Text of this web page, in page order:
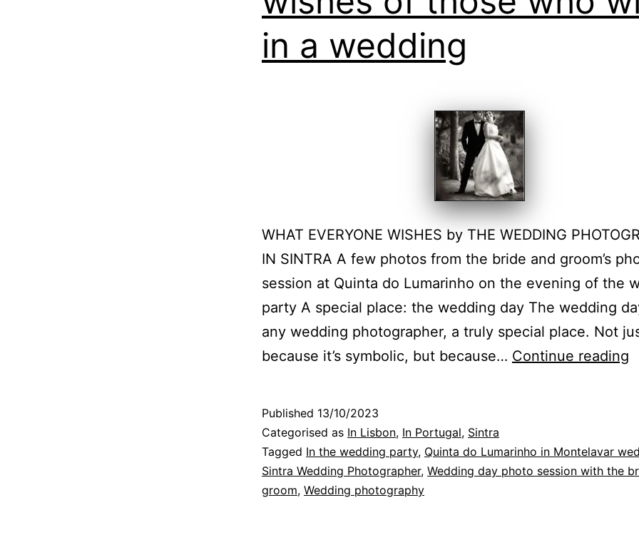
in a wedding
WHAT EVERYONE WISHES by THE WEDDING
IN SINTRA A few photos from the bride and groom’s
session at Quinta do Lumarinho on the evening of the
party A special place: the wedding day The wedding
any wedding photographer, a truly special place. Not
because it’s symbolic, but because… Continue reading
Published 13/10/2023
Categorised as In Lisbon, In Portugal, Sintra
Tagged In the wedding party, Quinta do Lumarinho in Montelavar
Sintra Wedding Photographer, Wedding day photo session with the
groom, Wedding photography